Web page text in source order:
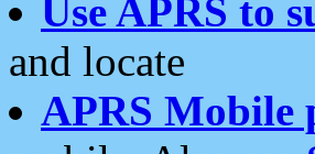
Use APRS to
and locate
APRS Mobile